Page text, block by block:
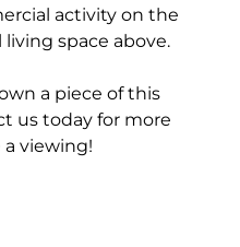
activity on the
space above.
a piece of this
us today for more
viewing!